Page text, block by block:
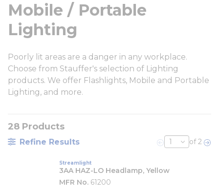
Mobile / Portable
Lighting
Poorly lit areas are a danger in any workplace.
Choose from Stauffer's selection of Lighting
products. We offer Flashlights, Mobile and Portable
Lighting, and more.
28 Products
Refine Results Previous page
of 2
Streamlight
3AA HAZ-LO Headlamp, Yellow
MFR No. 61200